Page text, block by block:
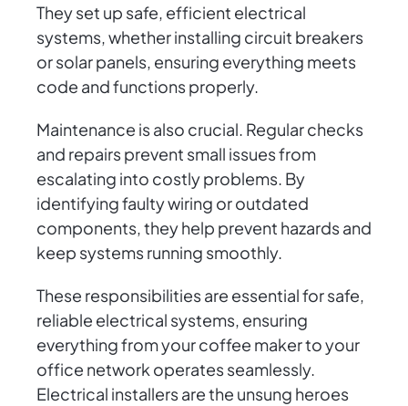
They set up safe, efficient electrical
systems, whether installing circuit breakers
or solar panels, ensuring everything meets
code and functions properly.
Maintenance is also crucial. Regular checks
and repairs prevent small issues from
escalating into costly problems. By
identifying faulty wiring or outdated
components, they help prevent hazards and
keep systems running smoothly.
These responsibilities are essential for safe,
reliable electrical systems, ensuring
everything from your coffee maker to your
office network operates seamlessly.
Electrical installers are the unsung heroes